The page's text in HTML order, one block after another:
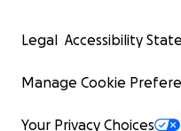
Legal Accessibility
Manage Cookie
Your Privacy Choices